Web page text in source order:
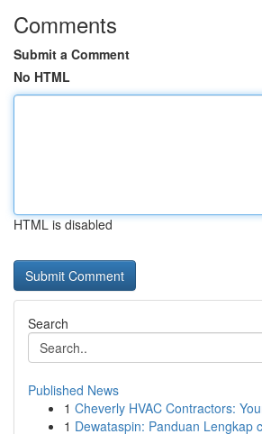
Comments
Submit a Comment
No HTML
HTML is disabled
Search
Published News
1 Cheverly HVAC Contractors:
1 Dewataspin: Panduan Lengkap